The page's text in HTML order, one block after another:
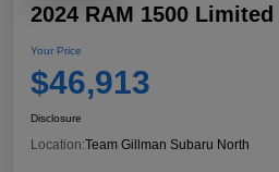
2024 RAM 1500 Limited
Your Price
$46,913
Disclosure
Location:Team Gillman Subaru North